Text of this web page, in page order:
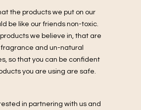
the products we put on our
be like our friends non-toxic.
we believe in, that are
and un-natural
so that you can be confident
you are using are safe.
in partnering with us and